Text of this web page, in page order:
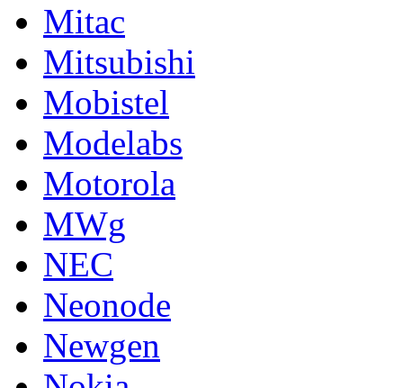
Mitac
Mitsubishi
Mobistel
Modelabs
Motorola
MWg
NEC
Neonode
Newgen